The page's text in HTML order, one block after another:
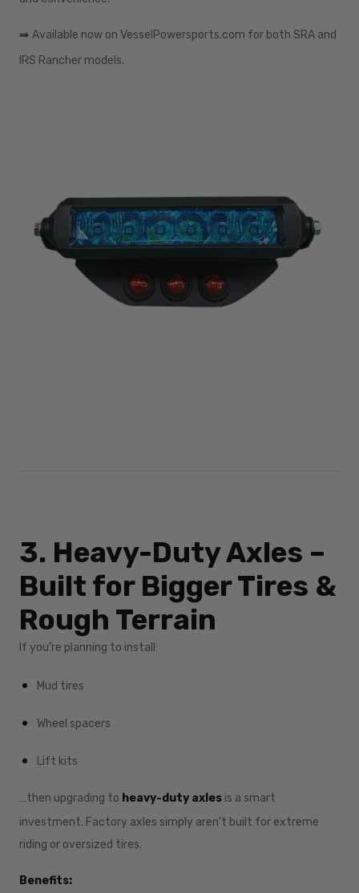
➡️ Available now on VesselPowersports.com for both SRA and
IRS Rancher models.
3. Heavy-Duty Axles –
Built for Bigger Tires &
Rough Terrain
If you’re planning to install:
Mud tires
Wheel spacers
Lift kits
…then upgrading to heavy-duty axles is a smart
investment. Factory axles simply aren’t built for extreme
riding or oversized tires.
Benefits: